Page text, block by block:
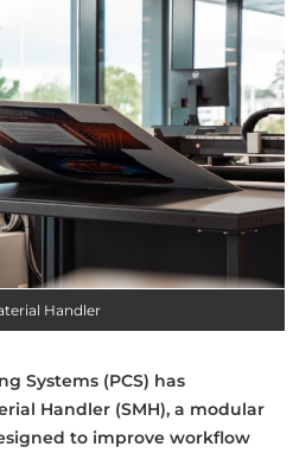
Handler
Systems (PCS) has
Handler (SMH), a modular
to improve workflow